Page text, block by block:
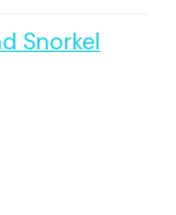
Snorkel